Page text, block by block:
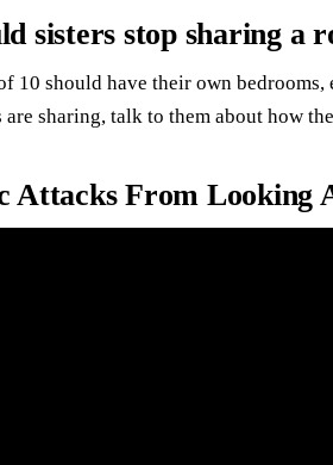
sisters stop sharing a
10 should have their own
sharing, talk to them about how
Attacks From Looking